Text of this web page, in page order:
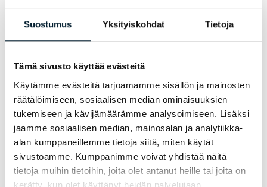
Suostumus Yksityiskohdat Tietoja
Tämä sivusto käyttää evästeitä
Käytämme evästeitä tarjoamamme sisällön ja mainosten
räätälöimiseen, sosiaalisen median ominaisuuksien
tukemiseen ja kävijämäärämme analysoimiseen. Lisäksi
jaamme sosiaalisen median, mainosalan ja analytiikka-
alan kumppaneillemme tietoja siitä, miten käytät
sivustoamme. Kumppanimme voivat yhdistää näitä
tietoja muihin tietoihin, joita olet antanut heille tai joita on
kerätty, kun olet käyttänyt heidän palvelujaan.